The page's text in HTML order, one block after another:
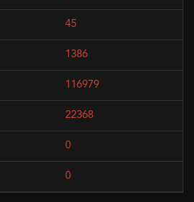
45
1386
116979
22368
0
0